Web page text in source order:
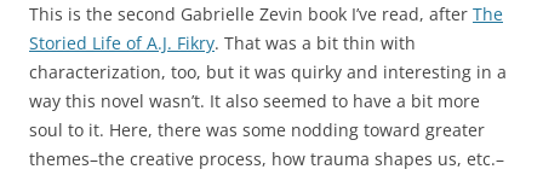
This is the second Gabrielle Zevin book I’ve read, after The
Storied Life of A.J. Fikry. That was a bit thin with
characterization, too, but it was quirky and interesting in a
way this novel wasn’t. It also seemed to have a bit more
soul to it. Here, there was some nodding toward greater
themes–the creative process, how trauma shapes us, etc.–